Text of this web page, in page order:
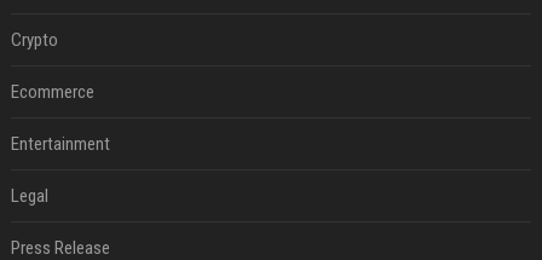
Crypto
Ecommerce
Entertainment
Legal
Press Release